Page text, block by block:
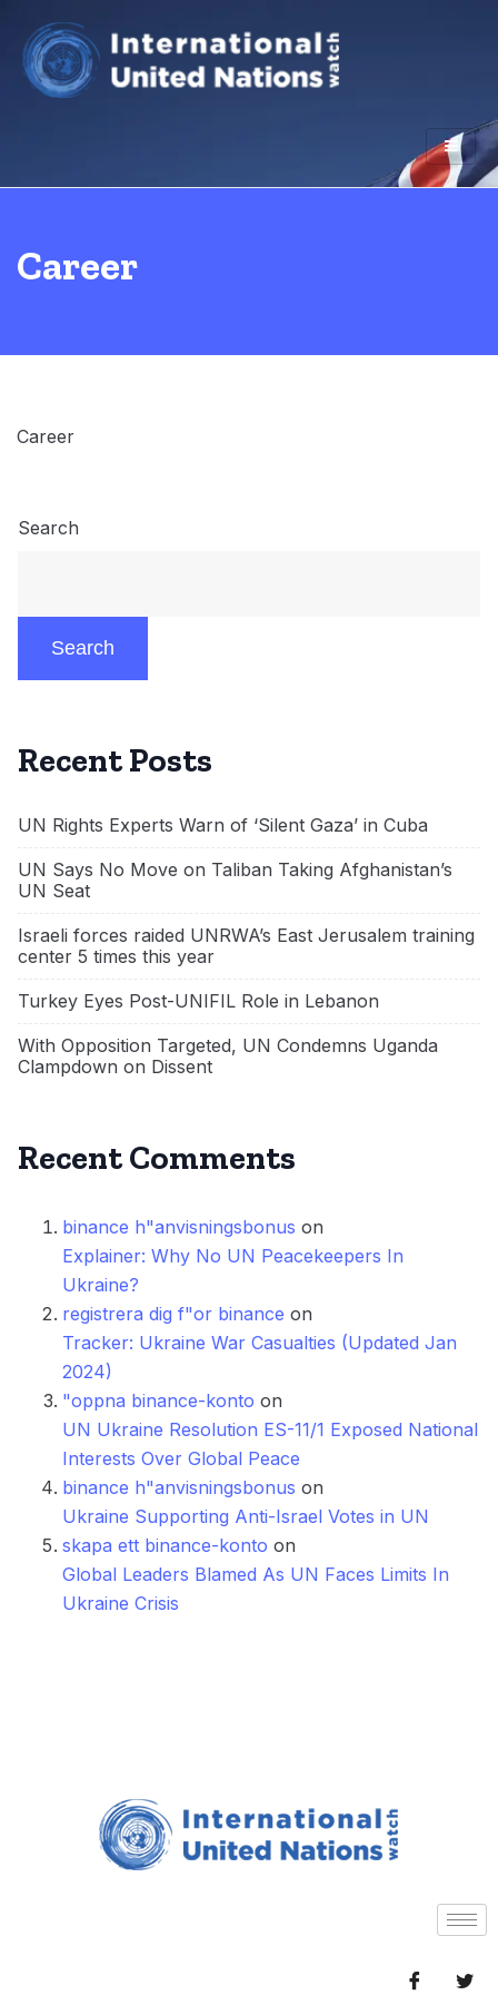
Career
Career
Search
Search
Recent Posts
UN Rights Experts Warn of ‘Silent Gaza’ in Cuba
UN Says No Move on Taliban Taking Afghanistan’s
UN Seat
Israeli forces raided UNRWA’s East Jerusalem training
center 5 times this year
Turkey Eyes Post-UNIFIL Role in Lebanon
With Opposition Targeted, UN Condemns Uganda
Clampdown on Dissent
Recent Comments
binance h"anvisningsbonus on
Explainer: Why No UN Peacekeepers In
Ukraine?
registrera dig f"or binance on
Tracker: Ukraine War Casualties (Updated Jan
2024)
"oppna binance-konto on
UN Ukraine Resolution ES-11/1 Exposed National
Interests Over Global Peace
binance h"anvisningsbonus on
Ukraine Supporting Anti-Israel Votes in UN
skapa ett binance-konto on
Global Leaders Blamed As UN Faces Limits In
Ukraine Crisis